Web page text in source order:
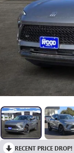
RECENT PRICE DROP!